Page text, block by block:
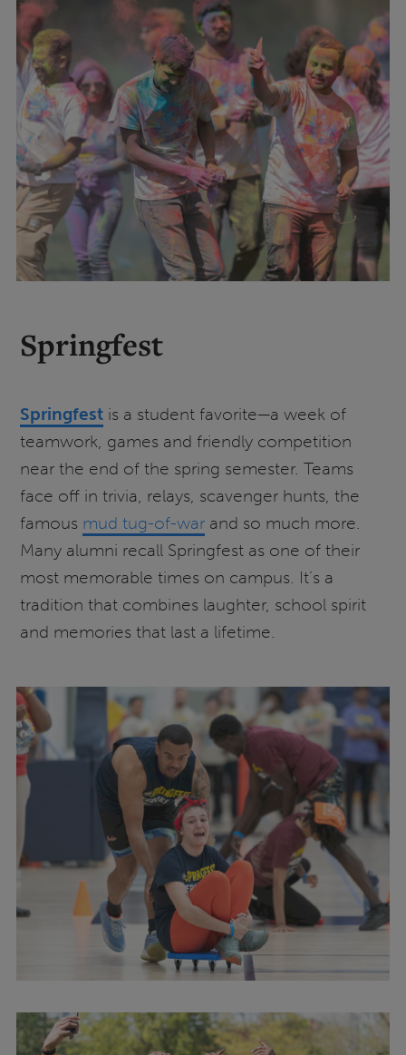
Springfest
Springfest is a student favorite—a week of
teamwork, games and friendly competition
near the end of the spring semester. Teams
face off in trivia, relays, scavenger hunts, the
famous mud tug-of-war and so much more.
Many alumni recall Springfest as one of their
most memorable times on campus. It’s a
tradition that combines laughter, school spirit
and memories that last a lifetime.